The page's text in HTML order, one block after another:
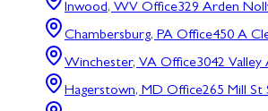
Inwood, WV Office329 Arden
Chambersburg, PA Office450 A
Winchester, VA Office3042 Valley
Hagerstown, MD Office265 Mill St